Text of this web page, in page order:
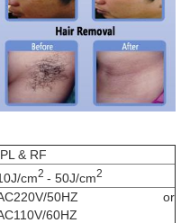
& RF
cm2 - 50J/cm2
50HZ or
60HZ